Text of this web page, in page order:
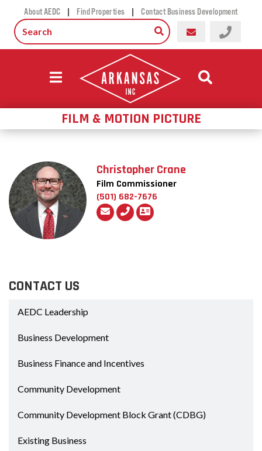
About AEDC | Find Properties | Contact Business Development
FILM & MOTION PICTURE
Christopher Crane
Film Commissioner
(501) 682-7676
CONTACT US
AEDC Leadership
Business Development
Business Finance and Incentives
Community Development
Community Development Block Grant (CDBG)
Existing Business